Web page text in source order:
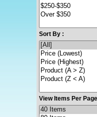
Sort By :
View Items Per